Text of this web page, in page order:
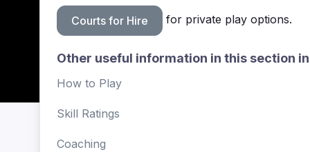
Courts for Hire for private play options.
Other useful information in this section
How to Play
Skill Ratings
Coaching